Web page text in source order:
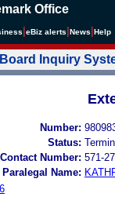
Office
eBiz alerts News Help
Inquiry
Number:
Status:
Number: 571-
Paralegal Name: